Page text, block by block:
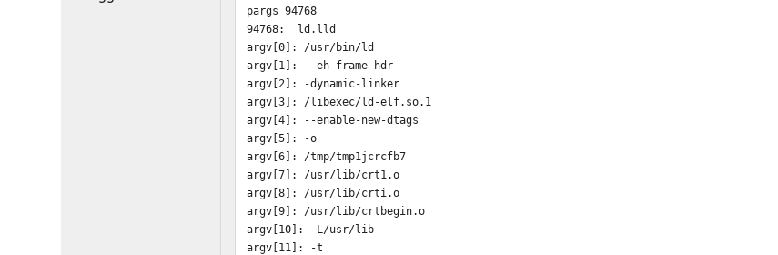
pargs 94768
94768: ld.lld
argv[0]: /usr/bin/ld
argv[1]: --eh-frame-hdr
argv[2]: -dynamic-linker
argv[3]: /libexec/ld-elf.so.1
argv[4]: --enable-new-dtags
argv[5]: -o
argv[6]: /tmp/tmp1jcrcfb7
argv[7]: /usr/lib/crt1.o
argv[8]: /usr/lib/crti.o
argv[9]: /usr/lib/crtbegin.o
argv[10]: -L/usr/lib
argv[11]: -t